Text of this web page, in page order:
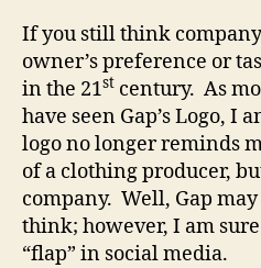
If you still think
owner’s preference or
in the 21st century. As
have seen Gap’s Logo, I
logo no longer reminds
of a clothing producer,
company. Well, Gap
think; however, I am
“flap” in social media.